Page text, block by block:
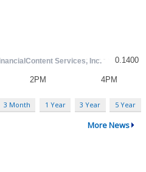
3 Month 1 Year 3 Year 5 Year
More News